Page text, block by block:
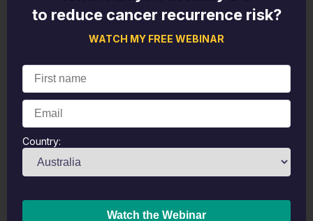
Bring a trusted friend or family
member to support you during
Most importantly if you have chest
pain even if you think its due to
something else just keep highlighting
as your first symptom chest pain !
Risk Factors Unique to Women
disease apply to both men and
women, others are especially critical
to reduce cancer recurrence risk?
WATCH MY FREE WEBINAR
Country: